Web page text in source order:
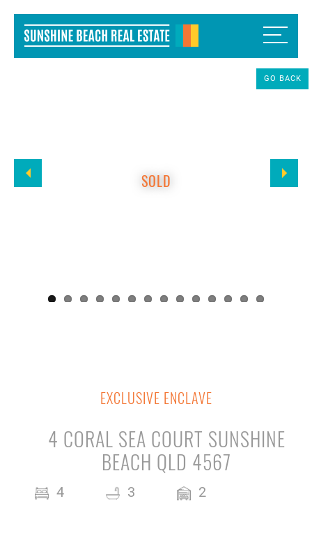
SOLD
GO BACK
EXCLUSIVE ENCLAVE
4 CORAL SEA COURT SUNSHINE
BEACH QLD 4567
4 3 2